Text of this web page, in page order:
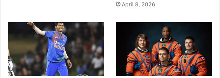
April 8, 2026